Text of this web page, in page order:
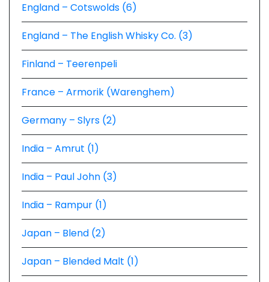
England – Cotswolds (6)
England – The English Whisky Co. (3)
Finland – Teerenpeli
France – Armorik (Warenghem)
Germany – Slyrs (2)
India – Amrut (1)
India – Paul John (3)
India – Rampur (1)
Japan – Blend (2)
Japan – Blended Malt (1)